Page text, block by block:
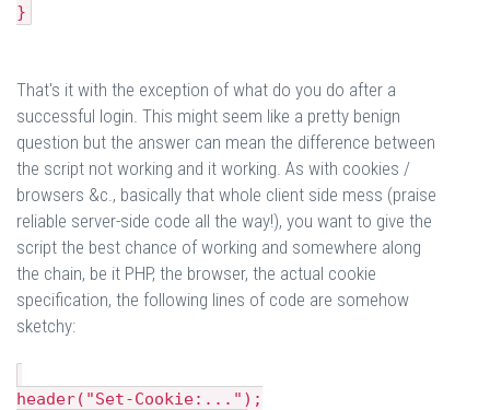
}
That's it with the exception of what do you do after a
successful login. This might seem like a pretty benign
question but the answer can mean the difference between
the script not working and it working. As with cookies /
browsers &c., basically that whole client side mess (praise
reliable server-side code all the way!), you want to give the
script the best chance of working and somewhere along
the chain, be it PHP, the browser, the actual cookie
specification, the following lines of code are somehow
sketchy:
header("Set-Cookie:...");